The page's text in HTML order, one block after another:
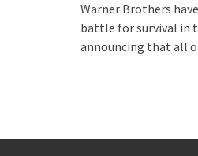
Warner Brothers
battle for survival in
announcing that all